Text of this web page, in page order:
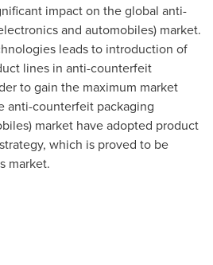
impact on the global anti-
and automobiles) market.
leads to introduction of
lines in anti-counterfeit
to gain the maximum market
anti-counterfeit packaging
market have adopted product
which is proved to be
market.